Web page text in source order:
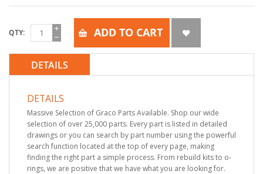
QTY ADD TO CART
DETAILS
DETAILS
Massive Selection of Graco Parts Available. Shop our wide
selection of over 25,000 parts. Every part is listed in detailed
drawings or you can search by part number using the powerful
search function located at the top of every page, making
finding the right part a simple process. From rebuild kits to o-
rings, we are positive that we have what you are looking for.